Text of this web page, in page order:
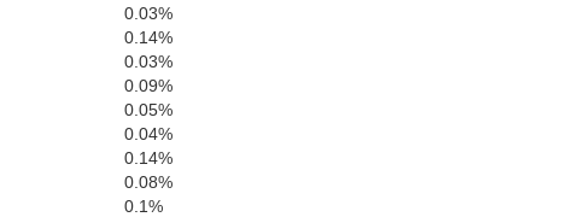
Lowndes
0.03%
0.14%
0.03%
0.09%
0.05%
0.04%
0.14%
0.08%
0.1%